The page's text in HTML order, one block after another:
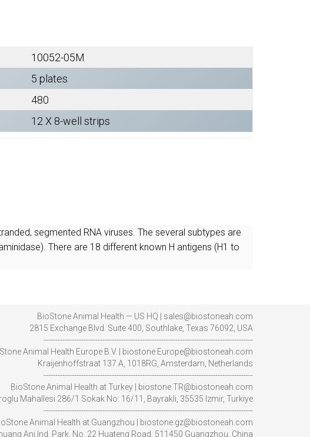
10052-05M
5 plates
480
12 X 8-well strips
segmented RNA viruses. The several subtypes are
There are 18 different known H antigens (H1 to
BioStone Animal Health — US HQ | sales@biostoneah.com
2815 Exchange Blvd. Suite 400, Southlake, Texas 76092, USA
-----------------------------------------------------------------------------------------
Animal Health Europe B.V. | biostone.Europe@biostoneah.com
Kraijenhoffstraat 137 A, 1018RG, Amsterdam, Netherlands
-----------------------------------------------------------------------------------------
BioStone Animal Health at Turkey | biostone.TR@biostoneah.com
Mahallesi 286/1 Sokak No: 16/11, Bayrakli, 35535 Izmir, Turkiye
-----------------------------------------------------------------------------------------
Animal Health at Guangzhou | biostone.gz@biostoneah.com
Ani.Ind. Park, No. 22 Huateng Road, 511450 Guangzhou, China